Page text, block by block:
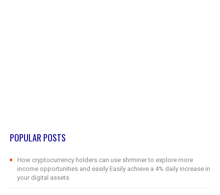
POPULAR POSTS
How cryptocurrency holders can use shrminer to explore more
income opportunities and easily Easily achieve a 4% daily increase in
your digital assets